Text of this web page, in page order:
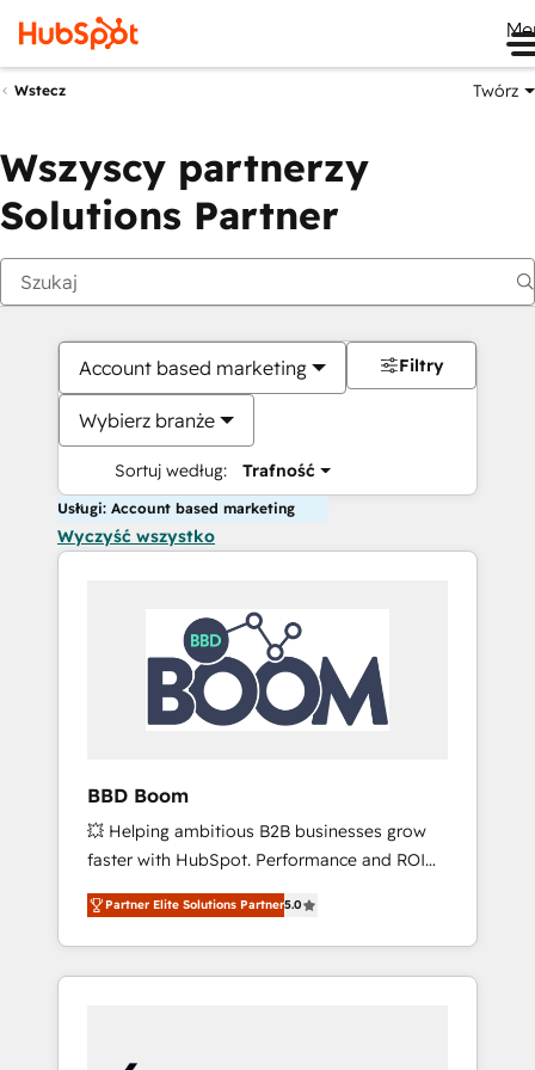
Wstecz Twórz
Wszyscy partnerzy
Solutions Partner
Account based marketing
Wybierz branże
Sortuj według: Trafność
Filtry
Usługi: Account based marketing
Wyczyść wszystko
BBD Boom
💥 Helping ambitious B2B businesses grow
faster with HubSpot. Performance and ROI
focused. 💥 BBD Boom is the HubSpot
partner that can help you to HubSpot Better.
We work with your teams to solve all your
HubSpot challenges and improve user
HubSpot for the first time 🔧 Designing and
Partner Elite Solutions Partner5.0